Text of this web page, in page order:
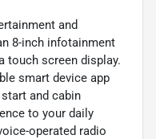
and
8-inch infotainment
touch screen display.
smart device app
and cabin
to your daily
operated radio